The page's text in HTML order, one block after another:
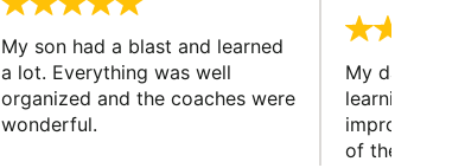
My son had a blast and learned
a lot. Everything was well
organized and the coaches were
wonderful.
My
learning
improving
of the sport.